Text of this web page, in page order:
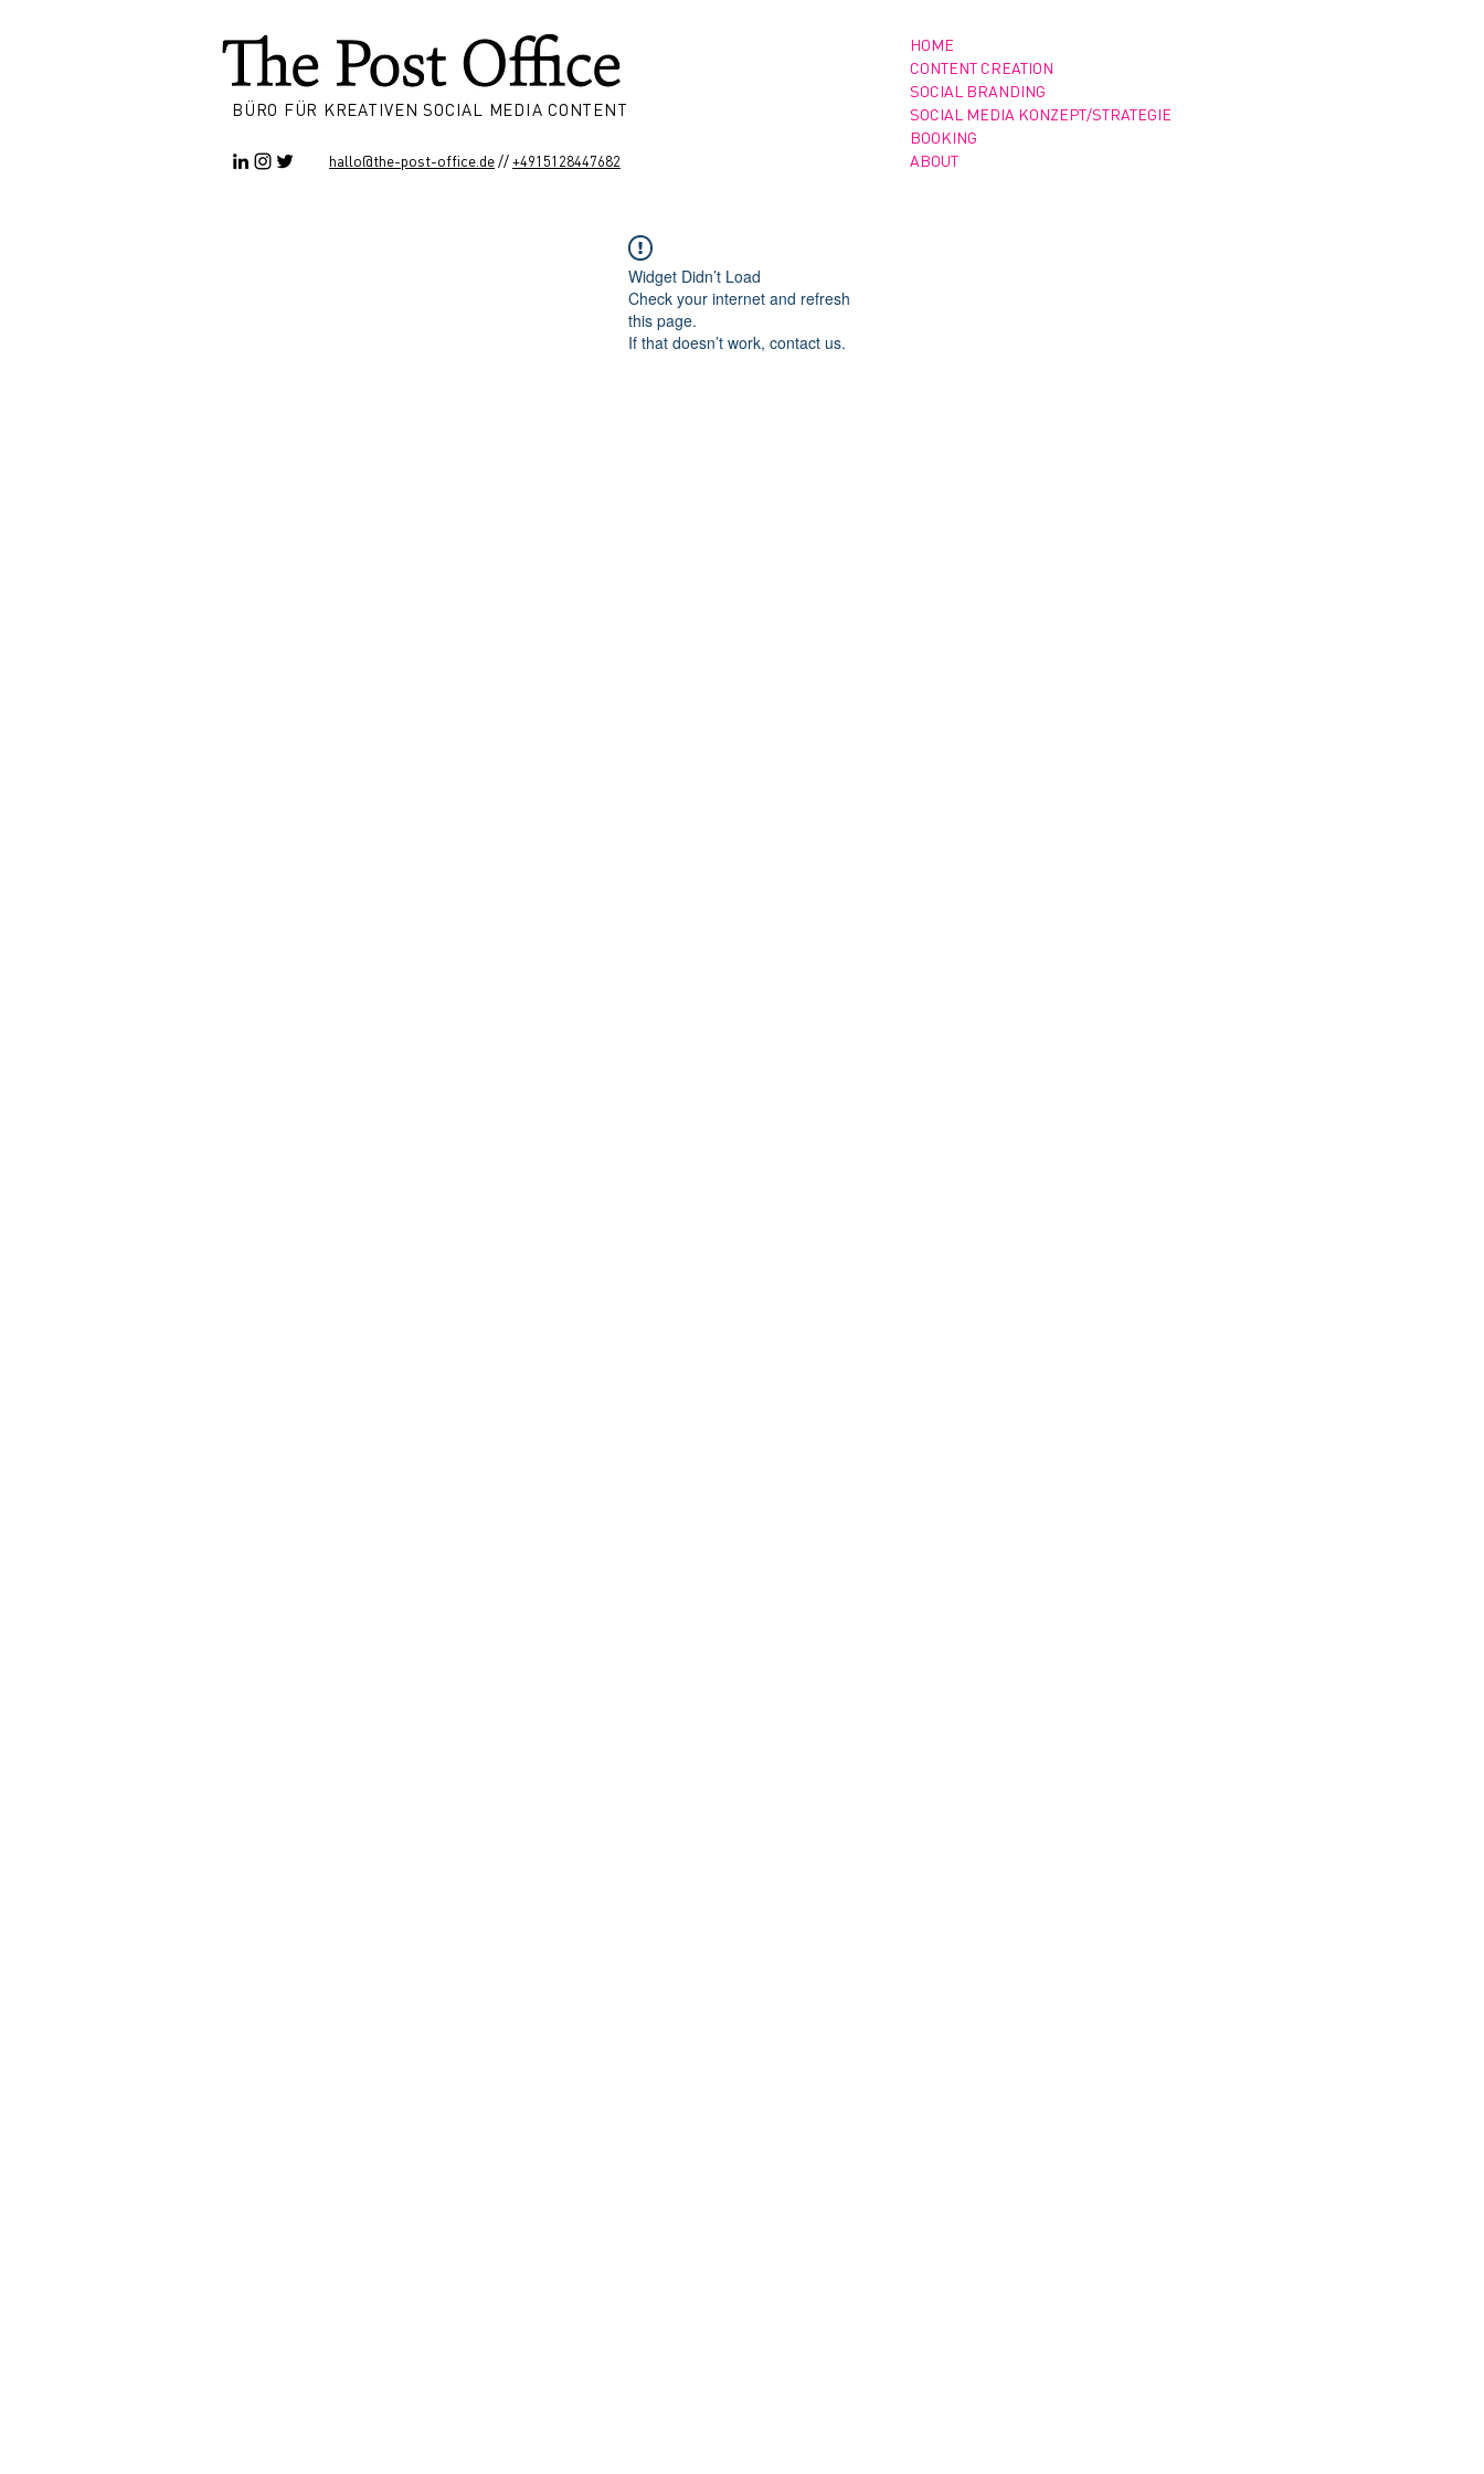
BÜRO FÜR KREATIVEN SOCIAL MEDIA CONTENT
hallo@the-post-office.de//+4915128447682
HOME
CONTENT CREATION
SOCIAL BRANDING
SOCIAL MEDIA KONZEPT/STRATEGIE
BOOKING
ABOUT
Widget Didn’t Load
Check your internet and refresh
this page.
If that doesn’t work, contact us.